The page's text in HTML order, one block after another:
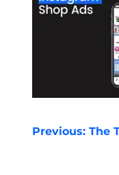
POST
Previous: The